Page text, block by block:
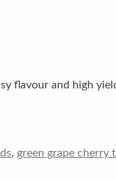
flavour and high
, green grape cherry